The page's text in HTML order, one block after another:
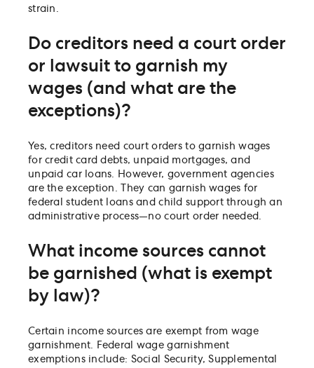
strain.
Do creditors need a court order
or lawsuit to garnish my
wages (and what are the
exceptions)?
Yes, creditors need court orders to garnish wages
for credit card debts, unpaid mortgages, and
unpaid car loans. However, government agencies
are the exception. They can garnish wages for
federal student loans and child support through an
administrative process—no court order needed.
What income sources cannot
be garnished (what is exempt
by law)?
Certain income sources are exempt from wage
garnishment. Federal wage garnishment
exemptions include: Social Security, Supplemental